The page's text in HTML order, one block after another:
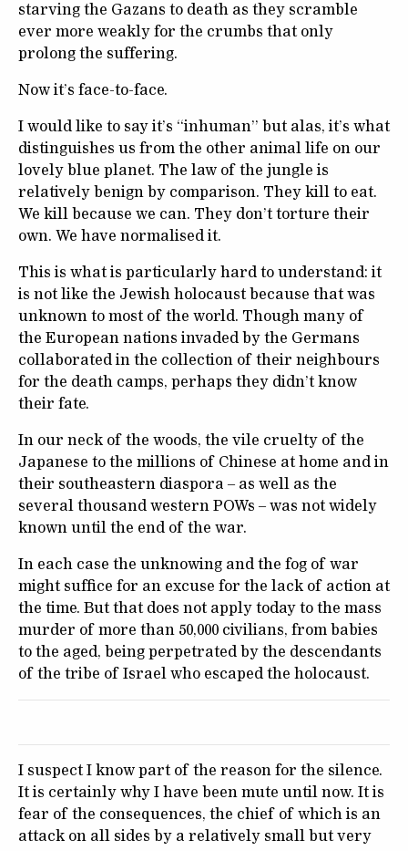
starving the Gazans to death as they scramble
ever more weakly for the crumbs that only
prolong the suffering.
Now it’s face-to-face.
I would like to say it’s “inhuman” but alas, it’s what
distinguishes us from the other animal life on our
lovely blue planet. The law of the jungle is
relatively benign by comparison. They kill to eat.
We kill because we can. They don’t torture their
own. We have normalised it.
This is what is particularly hard to understand: it
is not like the Jewish holocaust because that was
unknown to most of the world. Though many of
the European nations invaded by the Germans
collaborated in the collection of their neighbours
for the death camps, perhaps they didn’t know
their fate.
In our neck of the woods, the vile cruelty of the
Japanese to the millions of Chinese at home and in
their southeastern diaspora – as well as the
several thousand western POWs – was not widely
known until the end of the war.
In each case the unknowing and the fog of war
might suffice for an excuse for the lack of action at
the time. But that does not apply today to the mass
murder of more than 50,000 civilians, from babies
to the aged, being perpetrated by the descendants
of the tribe of Israel who escaped the holocaust.
I suspect I know part of the reason for the silence.
It is certainly why I have been mute until now. It is
fear of the consequences, the chief of which is an
attack on all sides by a relatively small but very